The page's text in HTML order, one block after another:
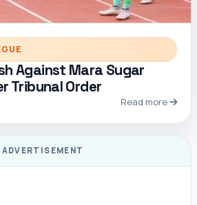
Against Mara Sugar
Tribunal Order
Read more
ADVERTISEMENT